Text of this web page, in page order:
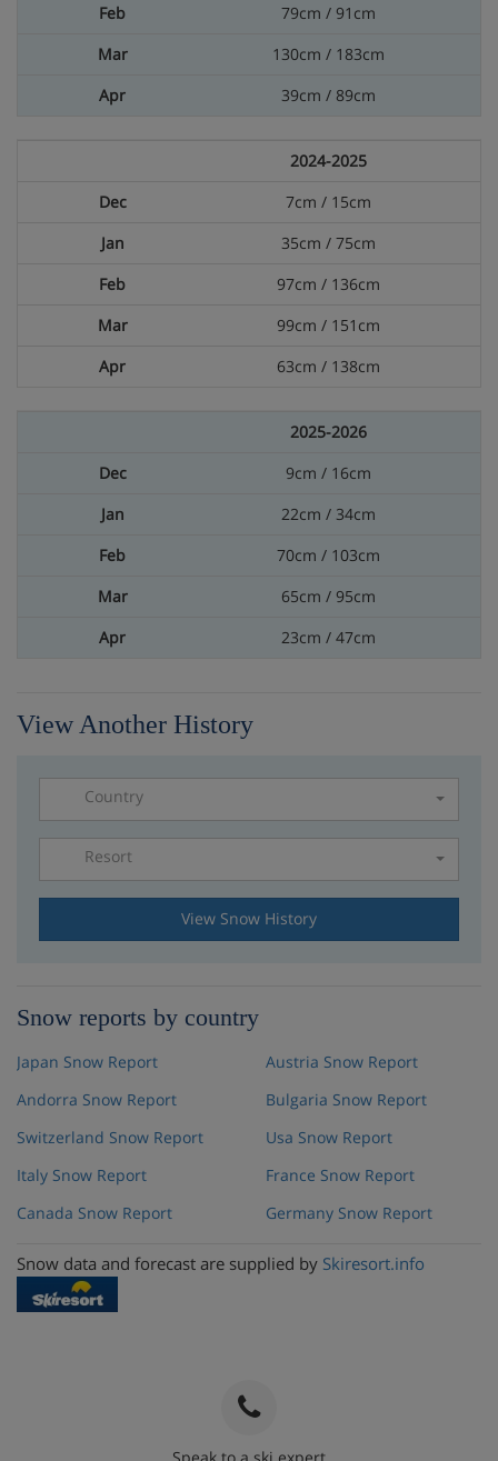
79cm / 91cm
130cm / 183cm
39cm / 89cm
2024-2025
7cm / 15cm
35cm / 75cm
97cm / 136cm
99cm / 151cm
63cm / 138cm
2025-2026
9cm / 16cm
22cm / 34cm
70cm / 103cm
65cm / 95cm
23cm / 47cm
View Another History
Country
Resort
View Snow History
Snow reports by country
Japan Snow Report
Andorra Snow Report
Switzerland Snow Report
Italy Snow Report
Canada Snow Report
Austria Snow Report
Bulgaria Snow Report
Usa Snow Report
France Snow Report
Germany Snow Report
Snow data and forecast are supplied by Skiresort.info
Speak to a ski expert